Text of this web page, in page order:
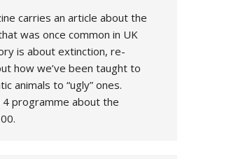
carries an article about the
was once common in UK
is about extinction, re-
how we’ve been taught to
animals to “ugly” ones.
4 programme about the